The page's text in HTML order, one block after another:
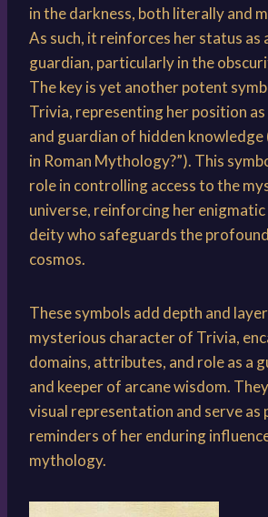
in the darkness, both literally and
As such, it reinforces her status as
guardian, particularly in the
The key is yet another potent
Trivia, representing her position
and guardian of hidden knowledge
in Roman Mythology?”). This
role in controlling access to the
universe, reinforcing her enigmatic
deity who safeguards the
cosmos.
These symbols add depth and
mysterious character of Trivia,
domains, attributes, and role as a
and keeper of arcane wisdom.
visual representation and serve as
reminders of her enduring
mythology.